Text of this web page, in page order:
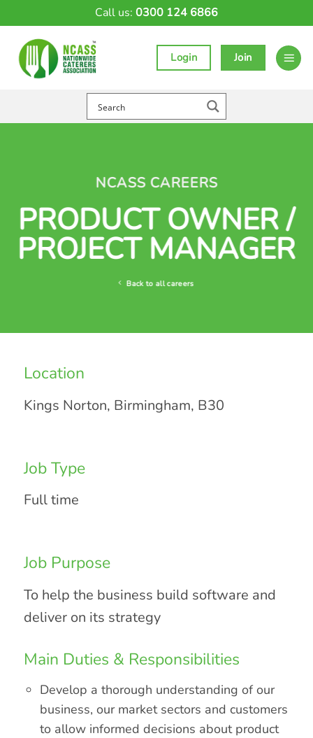
Call us: 0300 124 6866
Login Join
NCASS CAREERS
PRODUCT OWNER /
PROJECT MANAGER
Back to all careers
Location
Kings Norton, Birmingham, B30
Job Type
Full time
Job Purpose
To help the business build software and
deliver on its strategy
Main Duties & Responsibilities
Develop a thorough understanding of our
business, our market sectors and customers
to allow informed decisions about product